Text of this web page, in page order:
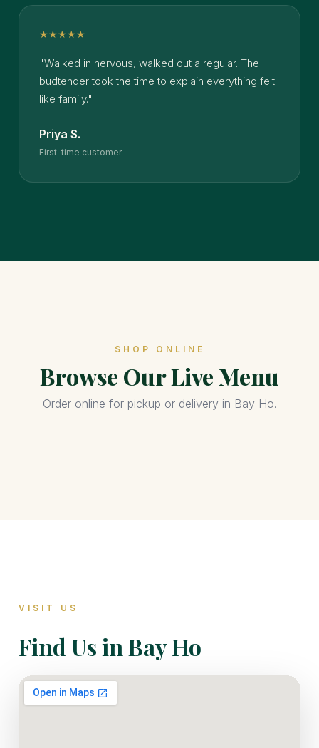
★★★★★
"Walked in nervous, walked out a regular. The
budtender took the time to explain everything felt
like family."
Priya S.
First-time customer
SHOP ONLINE
Browse Our Live Menu
Order online for pickup or delivery in Bay Ho.
VISIT US
Find Us in Bay Ho